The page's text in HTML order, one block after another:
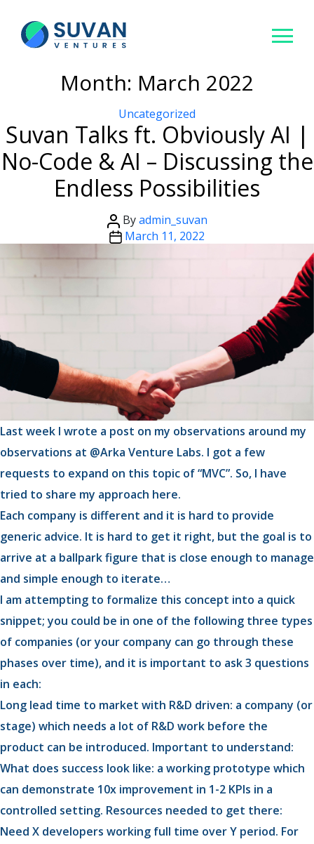
Month: March 2022
Categories
Uncategorized
Suvan Talks ft. Obviously AI |
No-Code & AI – Discussing the
Endless Possibilities
Post
author
Byadmin_suvan
PostMarch 11, 2022
Last week I wrote a post on my observations around my
observations at @Arka Venture Labs. I got a few
requests to expand on this topic of “MVC”. So, I have
tried to share my approach here.
Each company is different and it is hard to provide
generic advice. It is hard to get it right, but the goal is to
arrive at a ballpark figure that is close enough to manage
and simple enough to iterate…
I am attempting to formalize this concept into a quick
snippet; you could be in one of the following three types
of companies (or your company can go through these
phases over time), and it is important to ask 3 questions
in each:
Long lead time to market with R&D driven: a company (or
stage) which needs a lot of R&D work before the
product can be introduced. Important to understand:
What does success look like: a working prototype which
can demonstrate 10x improvement in 1-2 KPIs in a
controlled setting. Resources needed to get there:
Need X developers working full time over Y period. For